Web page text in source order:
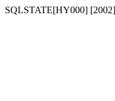
SQLSTATE[HY000]